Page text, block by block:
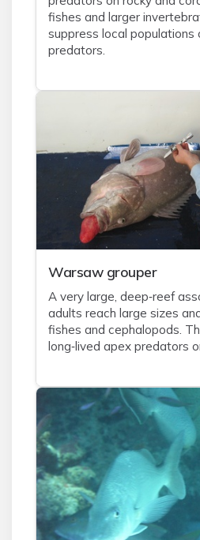
fishes and larger
suppress local populations
predators.
Warsaw grouper
A very large, deep‑reef
adults reach large sizes
fishes and cephalopods.
long‑lived apex predators